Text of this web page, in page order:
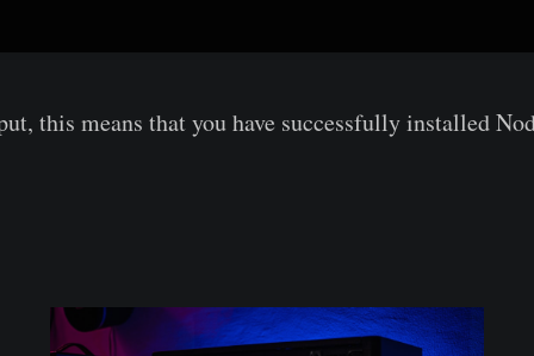
this means that you have successfully installed